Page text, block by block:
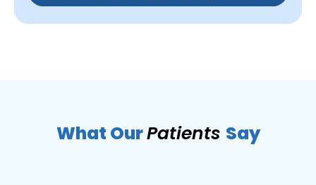
What OurPatients Say